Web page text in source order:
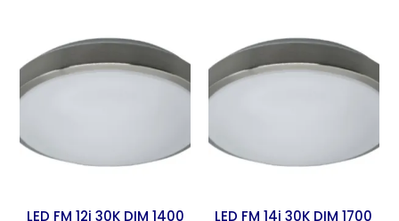
LED FM 12i 30K DIM 1400 LED FM 14i 30K DIM 1700